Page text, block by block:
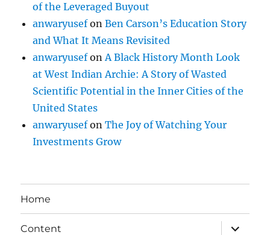
of the Leveraged Buyout
anwaryusefonBen Carson’s Education Story
and What It Means Revisited
anwaryusefonA Black History Month Look
at West Indian Archie: A Story of Wasted
Scientific Potential in the Inner Cities of the
United States
anwaryusefonThe Joy of Watching Your
Investments Grow
Home
Content
expand